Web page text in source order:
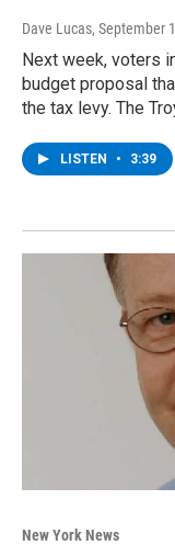
Dave Lucas, September
Next week, voters
budget proposal
the tax levy. The
LISTEN • 3:39
New York News